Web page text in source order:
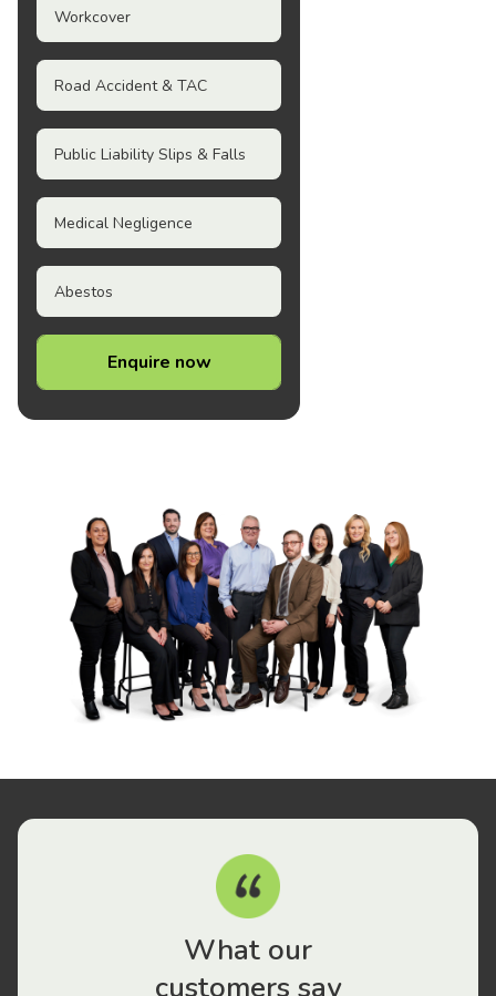
Workcover
Road Accident & TAC
Public Liability Slips & Falls
Medical Negligence
Abestos
Enquire now
What our
customers say